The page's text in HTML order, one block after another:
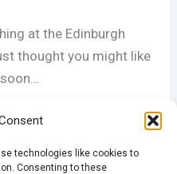
technologies like cookies to
Consenting to these
at the Edinburgh
thought you might like